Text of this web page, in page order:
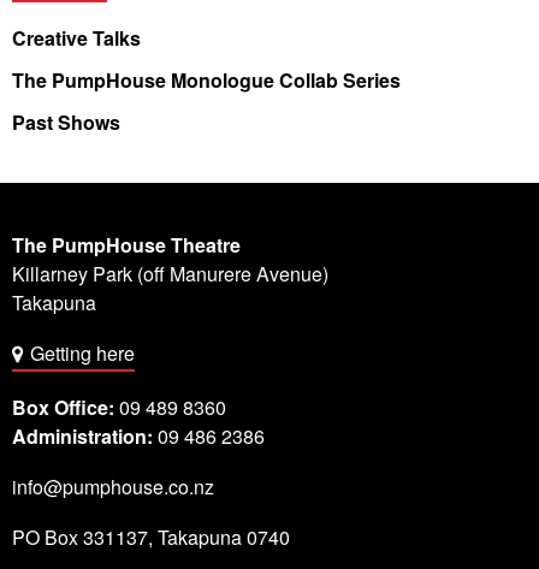
Creative Talks
The PumpHouse Monologue Collab Series
Past Shows
The PumpHouse Theatre
Killarney Park (off Manurere Avenue)
Takapuna
Getting here
Box Office: 09 489 8360
Administration: 09 486 2386
info@pumphouse.co.nz
PO Box331137, Takapuna0740